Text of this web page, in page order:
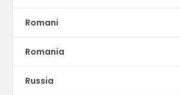
Romani
Romania
Russia